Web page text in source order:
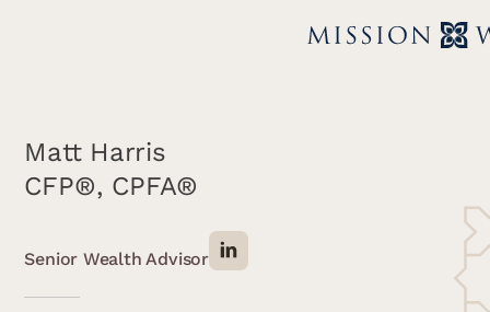
Matt Harris
CFP®, CPFA®
Senior Wealth Advisor